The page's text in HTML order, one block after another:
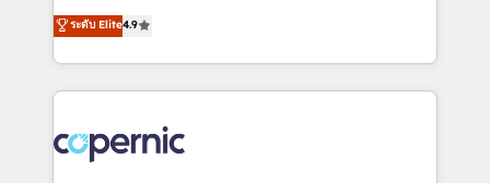
growth • Create content and videos that attract
buyers • Use AI to scale smarter Our coaching-led
lasts. So if you're ready to become the most trusted
voice in your market, let’s talk.
businesses. We go beyond implementation, shaping
the strategy, processes, and teams that turn
HubSpot into a genuine growth engine. Named
HubSpot's Global Partner of the Year in 2024,
worldwide, and with over 15 years in the ecosystem,
Huble has built a track record that speaks for itself.
ระดับ Elite4.9